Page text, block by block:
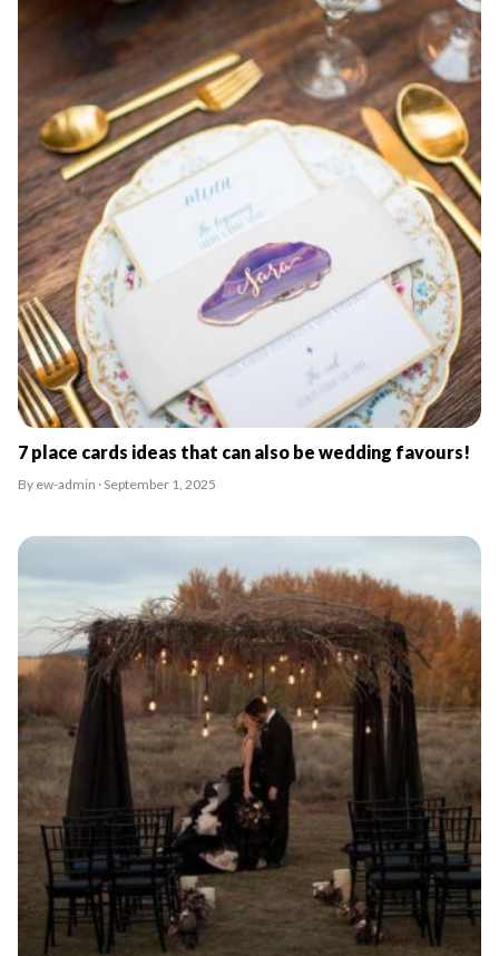
7 place cards ideas that can also be wedding favours!
By ew-admin · September 1, 2025